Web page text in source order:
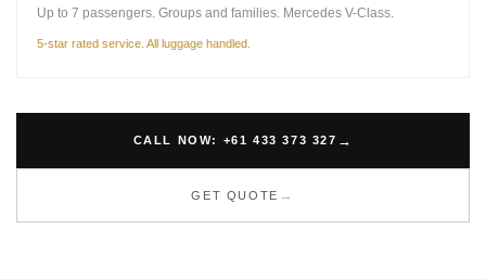
Up to 7 passengers. Groups and families. Mercedes V-Class.
5-star rated service. All luggage handled.
CALL NOW: +61 433 373 327
GET QUOTE